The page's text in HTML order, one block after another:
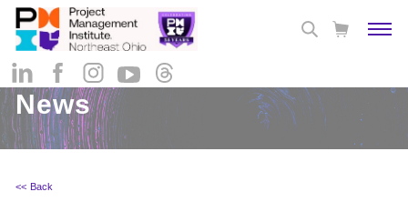
News
<< Back